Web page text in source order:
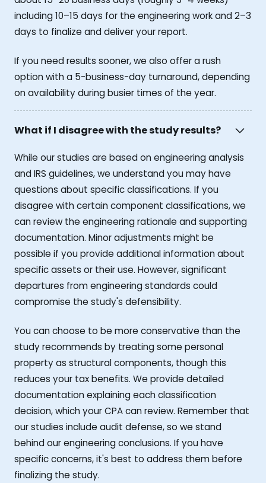
including 10–15 days for the engineering work and 2–3
days to finalize and deliver your report.
If you need results sooner, we also offer a rush
option with a 5-business-day turnaround, depending
on availability during busier times of the year.
What if I disagree with the study results?
While our studies are based on engineering analysis
and IRS guidelines, we understand you may have
questions about specific classifications. If you
disagree with certain component classifications, we
can review the engineering rationale and supporting
documentation. Minor adjustments might be
possible if you provide additional information about
specific assets or their use. However, significant
departures from engineering standards could
compromise the study's defensibility.
You can choose to be more conservative than the
study recommends by treating some personal
property as structural components, though this
reduces your tax benefits. We provide detailed
documentation explaining each classification
decision, which your CPA can review. Remember that
our studies include audit defense, so we stand
behind our engineering conclusions. If you have
specific concerns, it's best to address them before
finalizing the study.